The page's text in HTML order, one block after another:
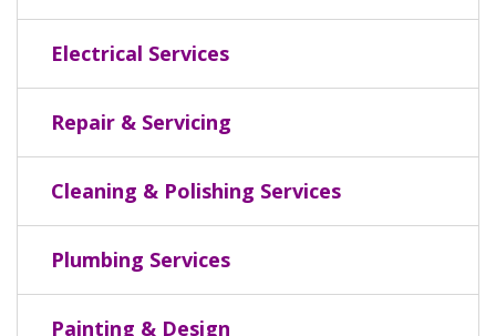
Electrical Services
Repair & Servicing
Cleaning & Polishing Services
Plumbing Services
Painting & Design